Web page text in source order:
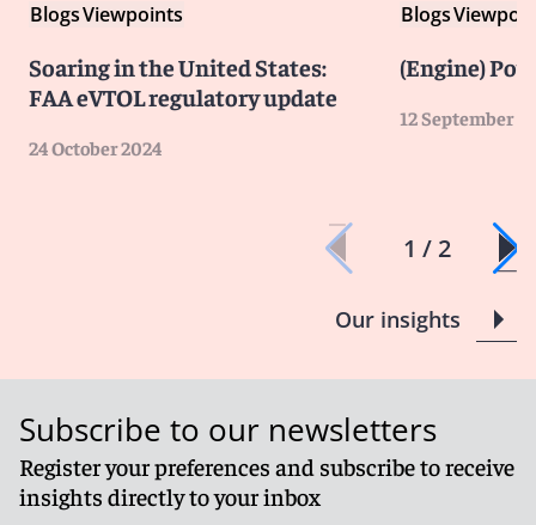
BlogsViewpoints
Soaring in the United States:
FAA eVTOL regulatory update
24 October 2024
Blogs
(Engine)
12 September
1 / 2
Our insights
Subscribe to our newsletters
Register your preferences and subscribe to receive
insights directly to your inbox